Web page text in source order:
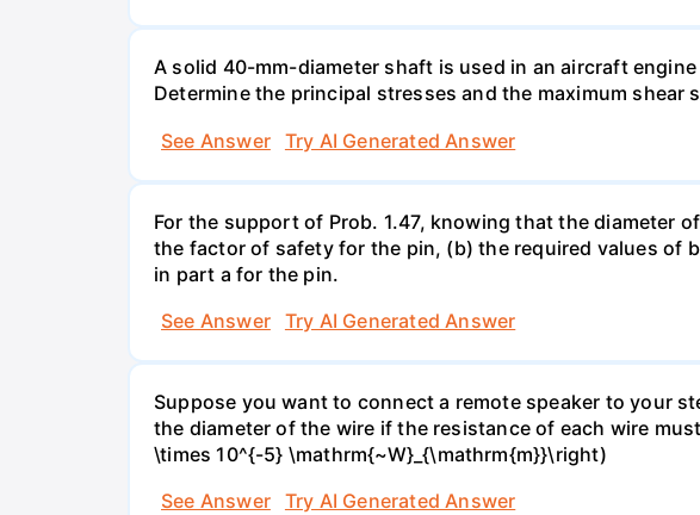
A solid 40-mm-diameter shaft is used in an aircraft
Determine the principal stresses and the maximum
See Answer
Try AI Generated Answer
For the support of Prob. 1.47, knowing that the diameter
the factor of safety for the pin, (b) the required values of
in part a for the pin.
See Answer
Try AI Generated Answer
Suppose you want to connect a remote speaker to your
the diameter of the wire if the resistance of each wire
\times 10^{-5} \mathrm{~W}_{\mathrm{m}}\right)
See Answer
Try AI Generated Answer